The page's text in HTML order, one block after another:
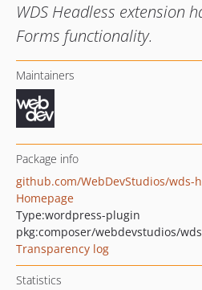
WDS Headless extension
Forms functionality.
Maintainers
Package info
github.com/WebDevStudios/wds-
Homepage
Type:wordpress-plugin
pkg:composer/webdevstudios/
Transparency log
Statistics